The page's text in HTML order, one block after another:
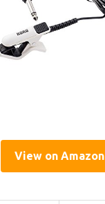
View on Amazon